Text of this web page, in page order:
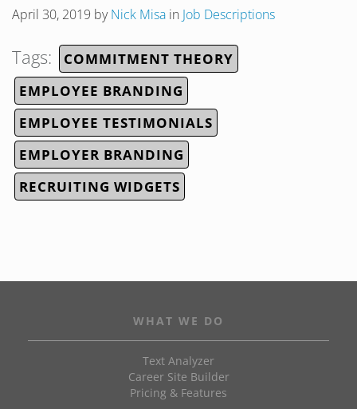
April 30, 2019 byNick Misa in Job Descriptions
Tags:
COMMITMENT THEORY
EMPLOYEE BRANDING
EMPLOYEE TESTIMONIALS
EMPLOYER BRANDING
RECRUITING WIDGETS
WHAT WE DO
Text Analyzer
Career Site Builder
Pricing & Features